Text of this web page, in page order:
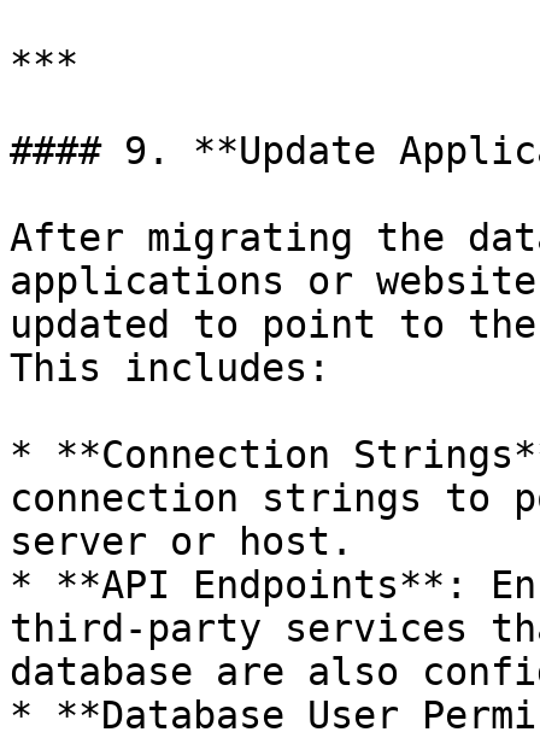
***
#### 9. **Update
After migrating the
applications or
updated to point to the
This includes:
* **Connection
connection strings to
server or host.
* **API Endpoints**:
third-party services
database are also
* **Database User